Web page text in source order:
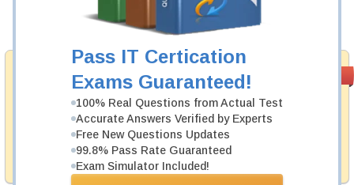
Pass IT Certication
Exams Guaranteed!
100% Real Questions from Actual Test
Accurate Answers Verified by Experts
Free New Questions Updates
99.8% Pass Rate Guaranteed
Exam Simulator Included!
Money Back
Guarantee
Testking's preparation tools assuredly guarantee your
passing through all sorts of VMware professional
examinations. With account to our exclusively
developed content we provide hassle-free money back
guarantee with our products.
Add to Cart